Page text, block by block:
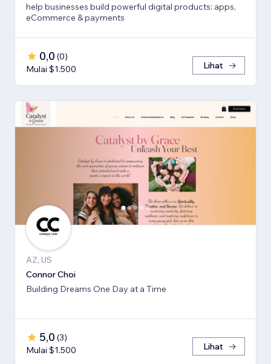
help businesses build powerful digital products: apps,
eCommerce & payments
0,0 (0)
Mulai $1.500
Lihat
AZ, US
Connor Choi
Building Dreams One Day at a Time
5,0 (3)
Mulai $1.500
Lihat